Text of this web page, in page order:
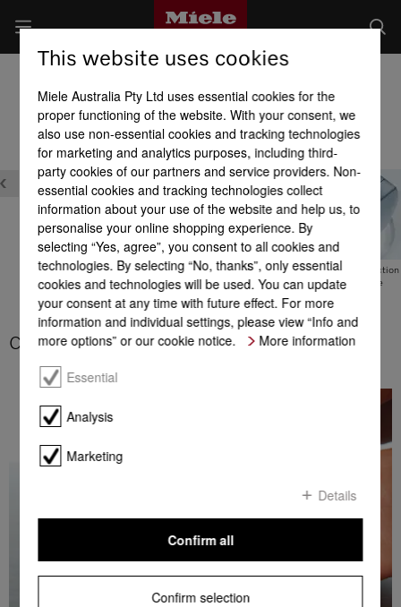
Product benefits at a glance
CleanSteel
Water protection
guarantee
Water protection
guarantee
CleanSteel
This website uses cookies
Miele Australia Pty Ltd uses essential cookies for the
proper functioning of the website. With your consent, we
also use non-essential cookies and tracking technologies
for marketing and analytics purposes, including third-
party cookies of our partners and service providers. Non-
essential cookies and tracking technologies collect
information about your use of the website and help us, to
personalise your online shopping experience. By
selecting “Yes, agree”, you consent to all cookies and
technologies. By selecting “No, thanks”, only essential
cookies and technologies will be used. You can update
your consent at any time with future effect. For more
information and individual settings, please view “Info and
more options” or our cookie notice.
More information
Essential
Analysis
Marketing
Details
Confirm selection
Confirm all